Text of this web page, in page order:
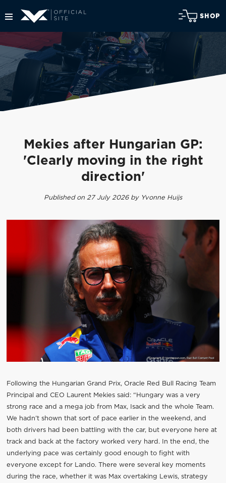
SHOP
Mekies after Hungarian GP:
'Clearly moving in the right
direction'
Published on 27 July 2026 by Yvonne Huijs
Following the Hungarian Grand Prix, Oracle Red Bull Racing Team
Principal and CEO Laurent Mekies said: “Hungary was a very
strong race and a mega job from Max, Isack and the whole Team.
We hadn’t shown that sort of pace earlier in the weekend, and
both drivers had been battling with the car, but everyone here at
track and back at the factory worked very hard. In the end, the
underlying pace was certainly good enough to fight with
everyone except for Lando. There were several key moments
during the race, whether it was Max overtaking Lewis, strategy